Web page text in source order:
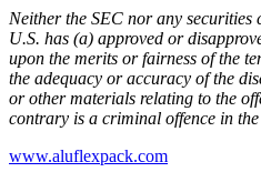
Neither the SEC nor any securities
U.S. has (a) approved or
upon the merits or fairness of the
the adequacy or accuracy of the
or other materials relating to the
contrary is a criminal offence in
www.aluflexpack.com